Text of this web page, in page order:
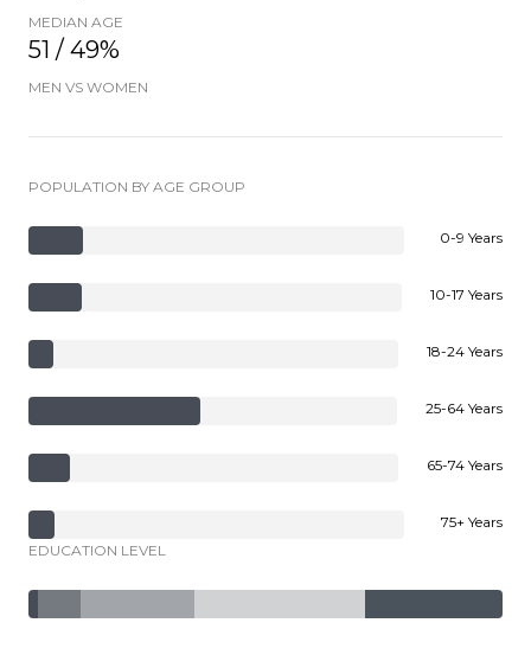
MEDIAN AGE
51 / 49%
MEN VS WOMEN
POPULATION BY AGE GROUP
0-9 Years
10-17 Years
18-24 Years
25-64 Years
65-74 Years
75+ Years
EDUCATION LEVEL